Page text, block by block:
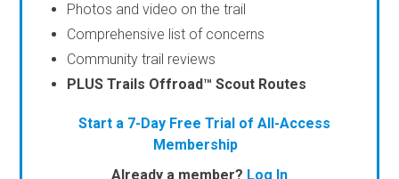
Photos and video on the trail
Comprehensive list of concerns
Community trail reviews
PLUS Trails Offroad™ Scout Routes
Start a 7-Day Free Trial of All-Access
Membership
Already a member? Log In